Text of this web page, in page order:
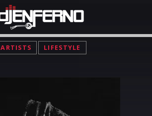
Twitter
ARTISTS LIFESTYLE